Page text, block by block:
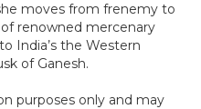
moves from frenemy to
renowned mercenary
India’s the Western
of Ganesh.
purposes only and may